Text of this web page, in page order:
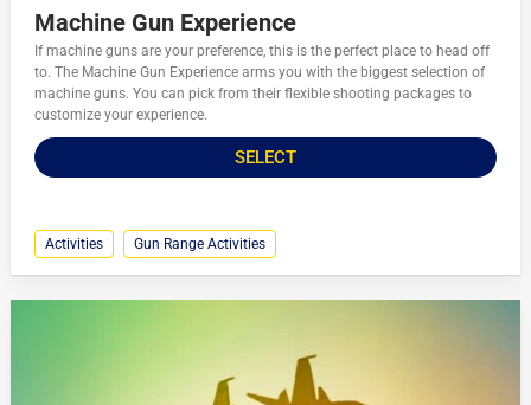
Machine Gun Experience
If machine guns are your preference, this is the perfect place to head off
to. The Machine Gun Experience arms you with the biggest selection of
machine guns. You can pick from their flexible shooting packages to
customize your experience.
SELECT
Activities Gun Range Activities